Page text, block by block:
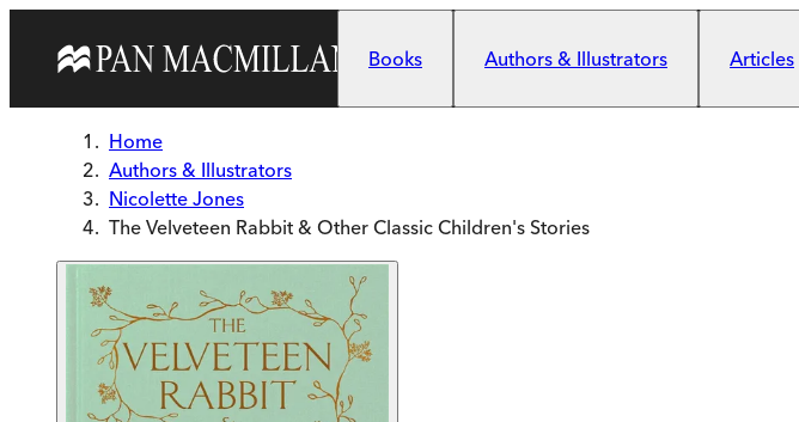
Books
Authors & Illustrators Articles
Home
Authors & Illustrators
Nicolette Jones
The Velveteen Rabbit & Other Classic Children's Stories